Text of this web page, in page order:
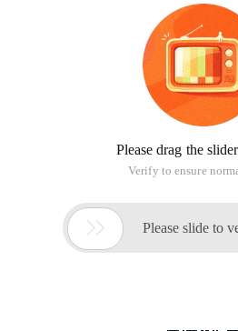
Please drag the
Verify to ensure
 Please slide to